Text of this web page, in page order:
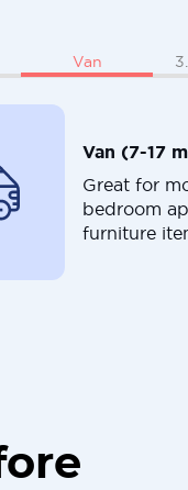
Van
Van (7-17
Great for
bedroom
furniture